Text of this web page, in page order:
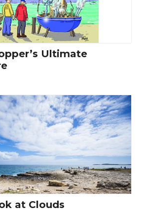
Ultimate
at Clouds